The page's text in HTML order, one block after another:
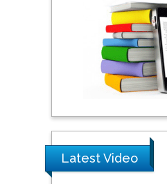
City
York, USA
Khalifa
United
Pipat
Prince of
Latest Video